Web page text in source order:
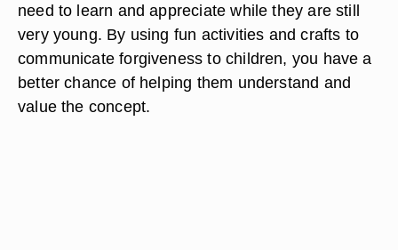
need to learn and appreciate while they are still
very young. By using fun activities and crafts to
communicate forgiveness to children, you have a
better chance of helping them understand and
value the concept.